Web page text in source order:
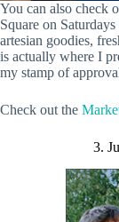
You can also check
Square on
artesian goodies,
is actually where I
my stamp of
Check out the
3.